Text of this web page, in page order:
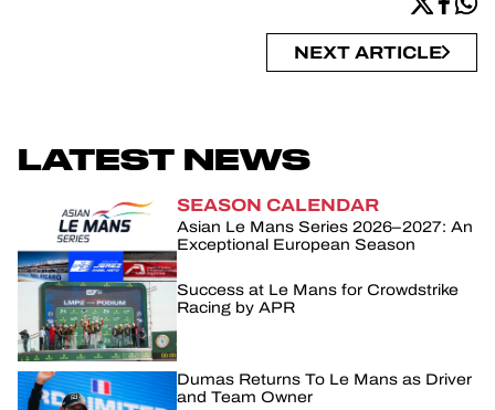
NEXT ARTICLE
LATEST NEWS
SEASON CALENDAR
Asian Le Mans Series 2026–2027: An
Exceptional European Season
Success at Le Mans for Crowdstrike
Racing by APR
Dumas Returns To Le Mans as Driver
and Team Owner